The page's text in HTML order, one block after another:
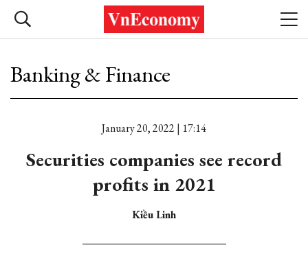
Banking & Finance
January 20, 2022 | 17:14
Securities companies see record
profits in 2021
Kiều Linh